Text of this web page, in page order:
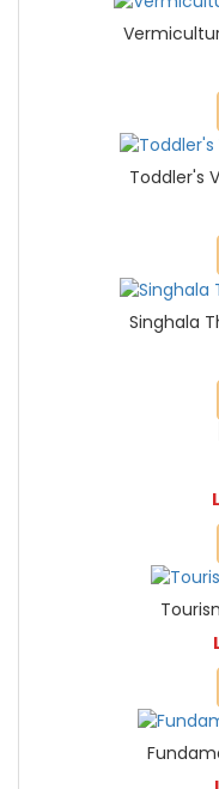
Toddler's
Singhala